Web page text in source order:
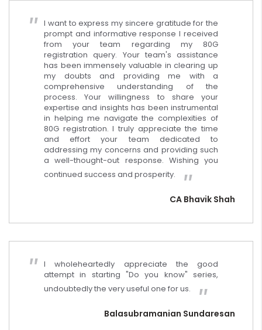
CA Bhavik Shah
I want to express my sincere gratitude for the
prompt and informative response I received
from your team regarding my 80G
registration query. Your team's assistance
has been immensely valuable in clearing up
my doubts and providing me with a
comprehensive understanding of the
process. Your willingness to share your
expertise and insights has been instrumental
in helping me navigate the complexities of
80G registration. I truly appreciate the time
and effort your team dedicated to
addressing my concerns and providing such
a well-thought-out response. Wishing you
continued success and prosperity.
Balasubramanian Sundaresan
I wholeheartedly appreciate the good
attempt in starting "Do you know" series,
undoubtedly the very useful one for us.